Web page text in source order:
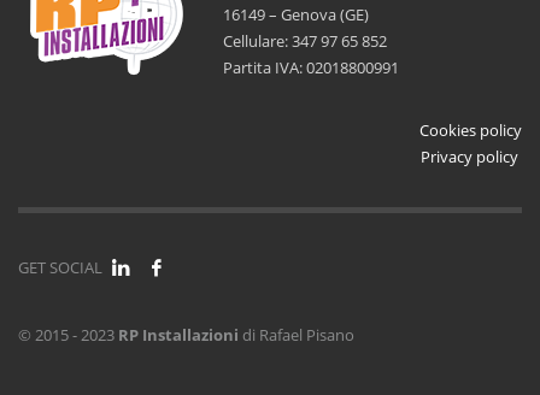
16149 – Genova (GE)
Cellulare: 347 97 65 852
Partita IVA: 02018800991
Cookies policy
Privacy policy
GET SOCIAL
© 2015 - 2023 RP Installazioni di Rafael Pisano